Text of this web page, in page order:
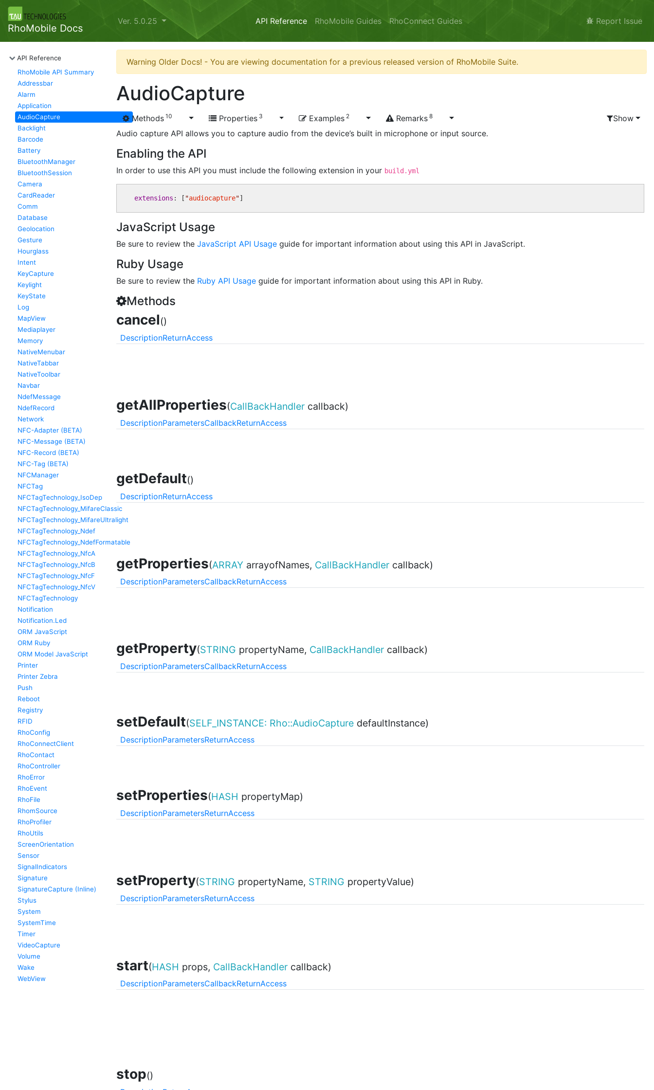
RhoMobile Docs
Ver. 5.0.25 API Reference RhoMobile Guides RhoConnect Guides Report Issue
API Reference
RhoMobile API Summary
Addressbar
Alarm
Application
AudioCapture
Backlight
Barcode
Battery
BluetoothManager
BluetoothSession
Camera
CardReader
Comm
Database
Geolocation
Gesture
Hourglass
Intent
KeyCapture
Keylight
KeyState
Log
MapView
Mediaplayer
Memory
NativeMenubar
NativeTabbar
NativeToolbar
Navbar
NdefMessage
NdefRecord
Network
NFC-Adapter (BETA)
NFC-Message (BETA)
NFC-Record (BETA)
NFC-Tag (BETA)
NFCManager
NFCTag
NFCTagTechnology_IsoDep
NFCTagTechnology_MifareClassic
NFCTagTechnology_MifareUltralight
NFCTagTechnology_Ndef
NFCTagTechnology_NdefFormatable
NFCTagTechnology_NfcA
NFCTagTechnology_NfcB
NFCTagTechnology_NfcF
NFCTagTechnology_NfcV
NFCTagTechnology
Notification
Notification.Led
ORM JavaScript
ORM Ruby
ORM Model JavaScript
Printer
Printer Zebra
Push
Reboot
Registry
RFID
RhoConfig
RhoConnectClient
RhoContact
RhoController
RhoError
RhoEvent
RhoFile
RhomSource
RhoProfiler
RhoUtils
ScreenOrientation
Sensor
SignalIndicators
Signature
SignatureCapture (Inline)
Stylus
System
SystemTime
Timer
VideoCapture
Volume
Wake
WebView
Warning Older Docs! - You are viewing documentation for a previous released version of RhoMobile Suite.
AudioCapture
Methods 10 Properties 3 Examples 2 Remarks 8
Show
Audio capture API allows you to capture audio from the device’s built in microphone or input source.
Enabling the API
In order to use this API you must include the following extension in your build.yml
extensions : [ "audiocapture"
JavaScript Usage
Be sure to review the JavaScript API Usage guide for important information about using this API in JavaScript.
Ruby Usage
Be sure to review the Ruby API Usage guide for important information about using this API in Ruby.
Methods
cancel()
DescriptionReturnAccess
getAllProperties(CallBackHandler callback)
DescriptionParametersCallbackReturnAccess
getDefault()
DescriptionReturnAccess
getProperties(ARRAY arrayofNames, CallBackHandler callback)
DescriptionParametersCallbackReturnAccess
getProperty(STRING propertyName, CallBackHandler callback)
DescriptionParametersCallbackReturnAccess
setDefault(SELF_INSTANCE: Rho::AudioCapture defaultInstance)
DescriptionParametersReturnAccess
setProperties(HASH propertyMap)
DescriptionParametersReturnAccess
setProperty(STRING propertyName, STRING propertyValue)
DescriptionParametersReturnAccess
start(HASH props, CallBackHandler callback)
DescriptionParametersCallbackReturnAccess
stop()